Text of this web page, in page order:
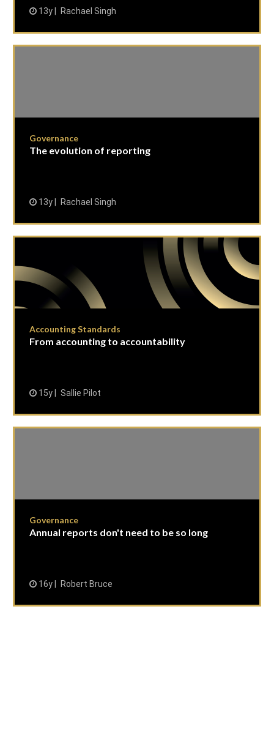
13y Rachael Singh
Governance
The evolution of reporting
13y Rachael Singh
Accounting Standards
From accounting to accountability
15y Sallie Pilot
Governance
Annual reports don't need to be so long
16y Robert Bruce